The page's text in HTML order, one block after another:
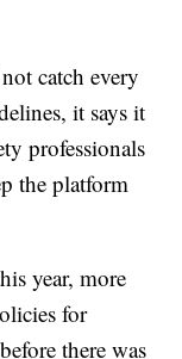
catch every
it says it
professionals
the platform
year, more
for
there was